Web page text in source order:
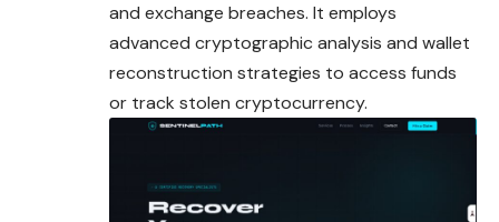
and exchange breaches. It employs
advanced cryptographic analysis and wallet
reconstruction strategies to access funds
or track stolen cryptocurrency.